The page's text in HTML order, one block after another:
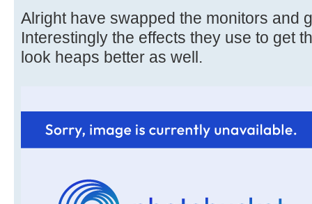
Alright have swapped the monitors and
Interestingly the effects they use to get
look heaps better as well.